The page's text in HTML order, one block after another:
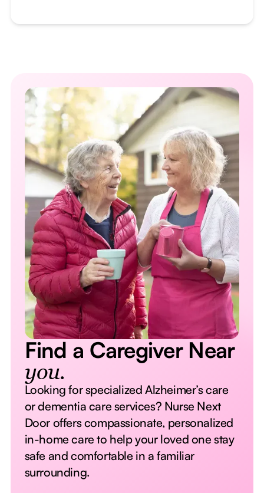
Find a Caregiver Near
you.
Looking for specialized Alzheimer’s care
or dementia care services? Nurse Next
Door offers compassionate, personalized
in-home care to help your loved one stay
safe and comfortable in a familiar
surrounding.